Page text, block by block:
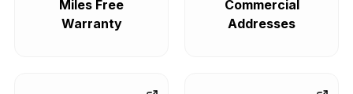
Miles Free
Warranty
Commercial
Addresses